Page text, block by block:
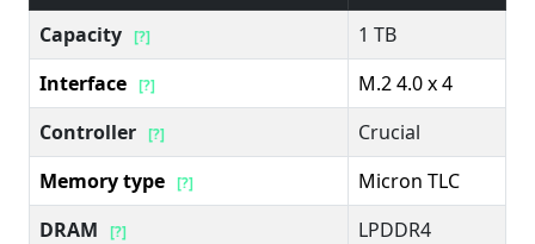
Capacity [?]
1 TB
Interface [?]
M.2 4.0 x 4
Controller [?]
Crucial
Memory type [?]
Micron TLC
DRAM
[?]
LPDDR4